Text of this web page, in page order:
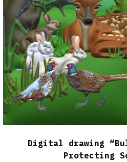
Digital drawing
Protecting